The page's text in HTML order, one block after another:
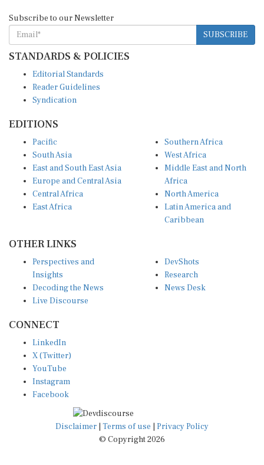
SUBSCRIBE
STANDARDS & POLICIES
Reader Guidelines
Syndication
South Asia
East and South East Asia
Europe and Central Asia
Central Africa
East Africa
West Africa
Middle East and North
Africa
North America
Latin America and
Caribbean
Insights
Decoding the News
Live Discourse
Research
News Desk
X (Twitter)
YouTube
Instagram
Facebook
Disclaimer|Terms of use
© Copyright 2026